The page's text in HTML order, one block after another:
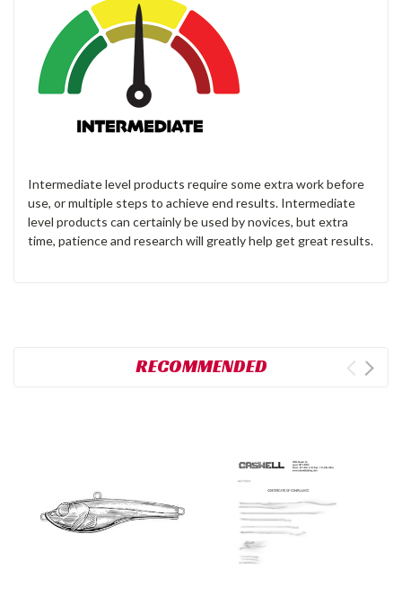
Intermediate level products require some extra work before
use, or multiple steps to achieve end results. Intermediate
level products can certainly be used by novices, but extra
time, patience and research will greatly help get great results.
RECOMMENDED